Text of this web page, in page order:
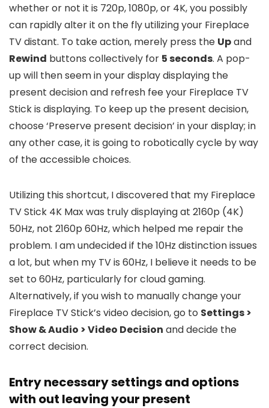
whether or not it is 720p, 1080p, or 4K, you possibly
can rapidly alter it on the fly utilizing your Fireplace
TV distant. To take action, merely press the Upand
Rewind buttons collectively for 5 seconds. A pop-
up will then seem in your display displaying the
present decision and refresh fee your Fireplace TV
Stick is displaying. To keep up the present decision,
choose ‘Preserve present decision’ in your display; in
any other case, it is going to robotically cycle by way
of the accessible choices.
Utilizing this shortcut, I discovered that my Fireplace
TV Stick 4K Max was truly displaying at 2160p (4K)
50Hz, not 2160p 60Hz, which helped me repair the
problem. I am undecided if the 10Hz distinction issues
a lot, but when my TV is 60Hz, I believe it needs to be
set to 60Hz, particularly for cloud gaming.
Alternatively, if you wish to manually change your
Fireplace TV Stick’s video decision, go to Settings >
Show & Audio > Video Decision and decide the
correct decision.
Entry necessary settings and options
with out leaving your present